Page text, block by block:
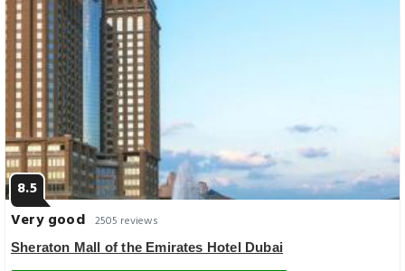
8.5
Very good 2505 reviews
Sheraton Mall of the Emirates Hotel Dubai